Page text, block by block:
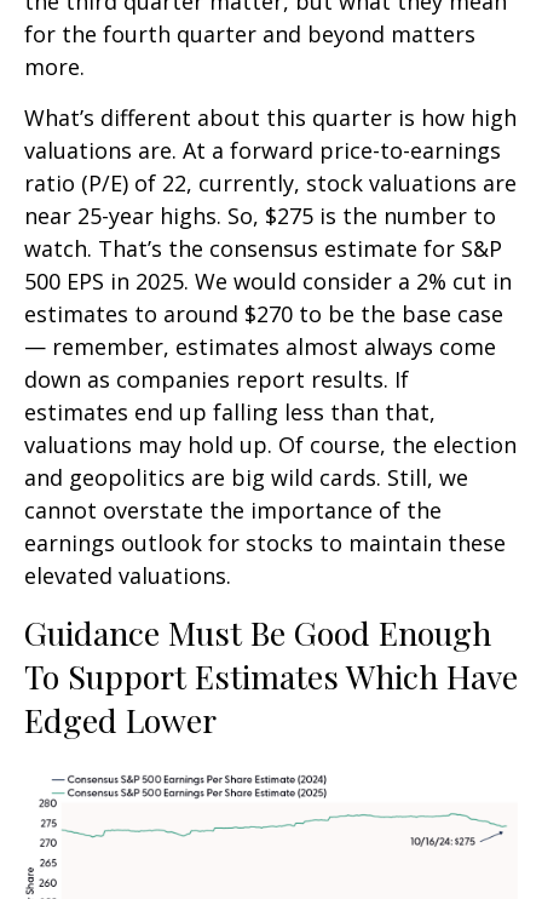
for the fourth quarter and beyond matters
more.
What’s different about this quarter is how high
valuations are. At a forward price-to-earnings
ratio (P/E) of 22, currently, stock valuations are
near 25-year highs. So, $275 is the number to
watch. That’s the consensus estimate for S&P
500 EPS in 2025. We would consider a 2% cut in
estimates to around $270 to be the base case
— remember, estimates almost always come
down as companies report results. If
estimates end up falling less than that,
valuations may hold up. Of course, the election
and geopolitics are big wild cards. Still, we
cannot overstate the importance of the
earnings outlook for stocks to maintain these
elevated valuations.
Guidance Must Be Good Enough
To Support Estimates Which Have
Edged Lower